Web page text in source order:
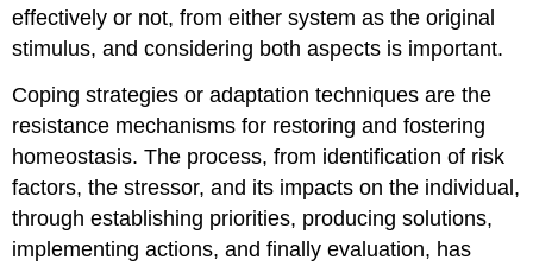
effectively or not, from either system as the original
stimulus, and considering both aspects is important.
Coping strategies or adaptation techniques are the
resistance mechanisms for restoring and fostering
homeostasis. The process, from identification of risk
factors, the stressor, and its impacts on the individual,
through establishing priorities, producing solutions,
implementing actions, and finally evaluation, has